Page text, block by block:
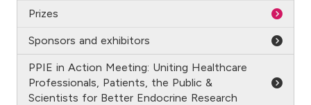
Prizes
Sponsors and exhibitors
PPIE in Action Meeting: Uniting Healthcare
Professionals, Patients, the Public &
Scientists for Better Endocrine Research